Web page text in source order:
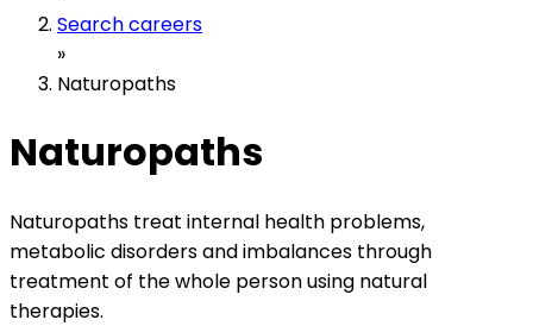
Search careers
»
Naturopaths
Naturopaths
Naturopaths treat internal health problems,
metabolic disorders and imbalances through
treatment of the whole person using natural
therapies.